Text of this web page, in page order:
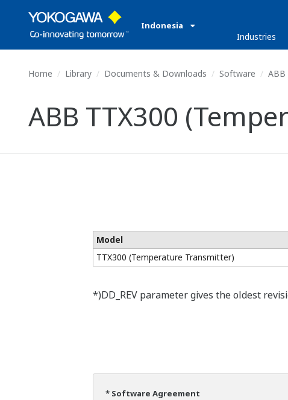
Indonesia
Industries
Home Library Documents & Downloads Software ABB
ABB TTX300
Model
TTX300 (Temperature Transmitter)
*)DD_REV parameter gives the oldest
* Software Agreement